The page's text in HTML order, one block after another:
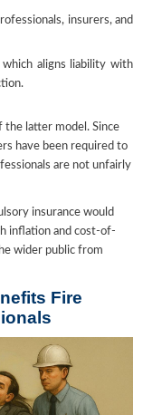
insurers, and
which aligns liability with
latter model. Since
have been required to
are not unfairly
insurance would
inflation and cost-of-
wider public from
Fire